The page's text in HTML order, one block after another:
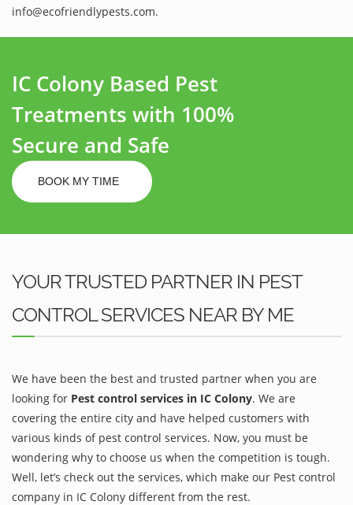
info@ecofriendlypests.com.
IC Colony Based Pest
Treatments with 100%
Secure and Safe
BOOK MY TIME
YOUR TRUSTED PARTNER IN PEST
CONTROL SERVICES NEAR BY ME
We have been the best and trusted partner when you are
looking for Pest control services in IC Colony. We are
covering the entire city and have helped customers with
various kinds of pest control services. Now, you must be
wondering why to choose us when the competition is tough.
Well, let’s check out the services, which make our Pest control
company in IC Colony different from the rest.